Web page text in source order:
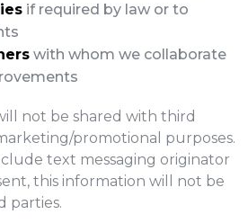
if required by law or to
with whom we collaborate
not be shared with third
promotional purposes.
text messaging originator
this information will not be
parties.